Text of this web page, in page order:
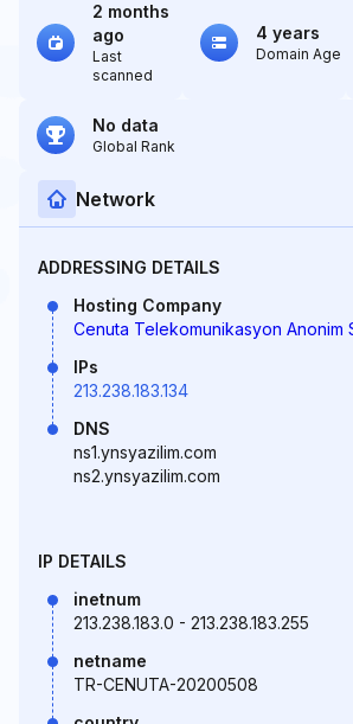
2 months
ago
Last
scanned
4 years
Domain Age
No data
Global Rank
Network
ADDRESSING DETAILS
Hosting Company
Cenuta Telekomunikasyon Anonim
IPs
213.238.183.134
DNS
ns1.ynsyazilim.com
ns2.ynsyazilim.com
IP DETAILS
inetnum
213.238.183.0 - 213.238.183.255
netname
TR-CENUTA-20200508